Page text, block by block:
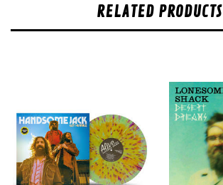
RELATED PRODUCTS